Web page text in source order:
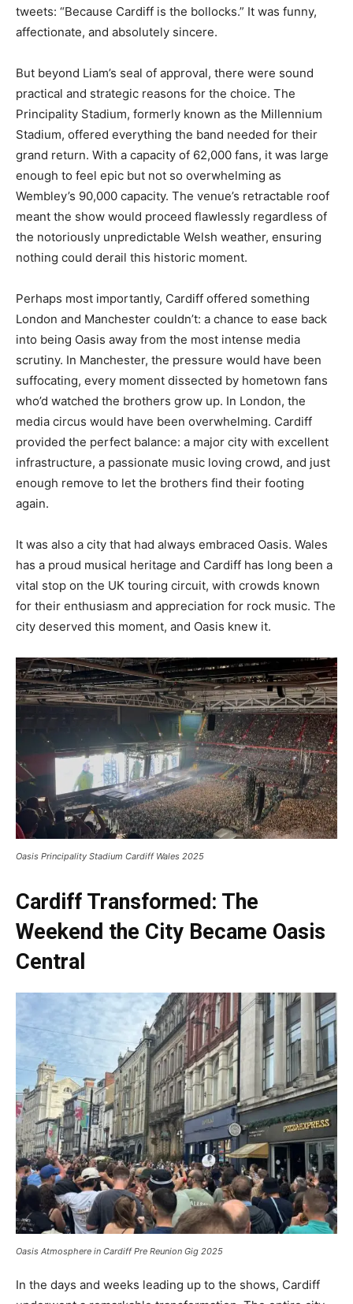
tweets: “Because Cardiff is the bollocks.” It was funny,
affectionate, and absolutely sincere.
But beyond Liam’s seal of approval, there were sound
practical and strategic reasons for the choice. The
Principality Stadium, formerly known as the Millennium
Stadium, offered everything the band needed for their
grand return. With a capacity of 62,000 fans, it was large
enough to feel epic but not so overwhelming as
Wembley’s 90,000 capacity. The venue’s retractable roof
meant the show would proceed flawlessly regardless of
the notoriously unpredictable Welsh weather, ensuring
nothing could derail this historic moment.
Perhaps most importantly, Cardiff offered something
London and Manchester couldn’t: a chance to ease back
into being Oasis away from the most intense media
scrutiny. In Manchester, the pressure would have been
suffocating, every moment dissected by hometown fans
who’d watched the brothers grow up. In London, the
media circus would have been overwhelming. Cardiff
provided the perfect balance: a major city with excellent
infrastructure, a passionate music loving crowd, and just
enough remove to let the brothers find their footing
again.
It was also a city that had always embraced Oasis. Wales
has a proud musical heritage and Cardiff has long been a
vital stop on the UK touring circuit, with crowds known
for their enthusiasm and appreciation for rock music. The
city deserved this moment, and Oasis knew it.
Oasis Principality Stadium Cardiff Wales 2025
Cardiff Transformed: The
Weekend the City Became Oasis
Central
Oasis Atmosphere in Cardiff Pre Reunion Gig 2025
In the days and weeks leading up to the shows, Cardiff